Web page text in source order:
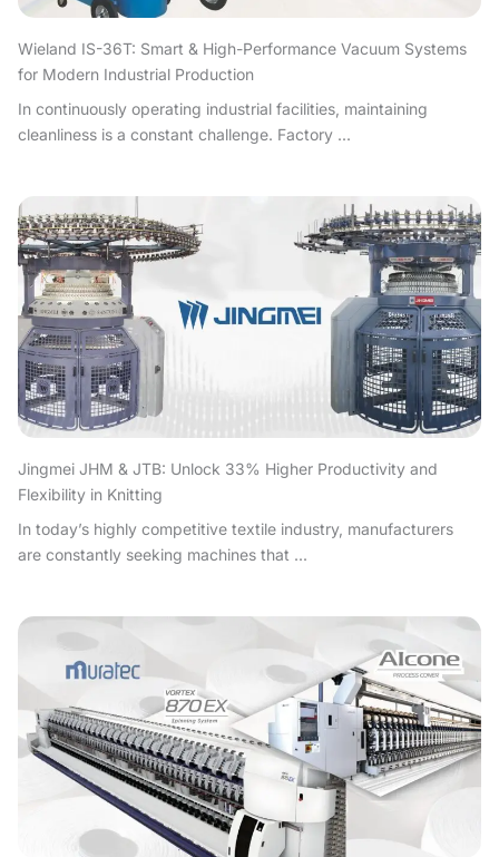
Wieland IS-36T: Smart & High-Performance Vacuum Systems
for Modern Industrial Production
In continuously operating industrial facilities, maintaining
cleanliness is a constant challenge. Factory ...
Jingmei JHM & JTB: Unlock 33% Higher Productivity and
Flexibility in Knitting
In today’s highly competitive textile industry, manufacturers
are constantly seeking machines that ...